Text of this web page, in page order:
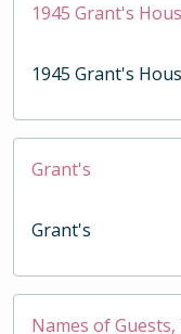
1945 Grant's
1945 Grant's
Grant's
Grant's
Names of